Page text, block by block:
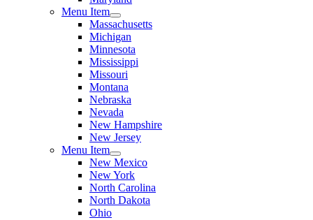
Menu Item
Massachusetts
Michigan
Minnesota
Mississippi
Missouri
Montana
Nebraska
Nevada
New Hampshire
New Jersey
Menu Item
New Mexico
New York
North Carolina
North Dakota
Ohio